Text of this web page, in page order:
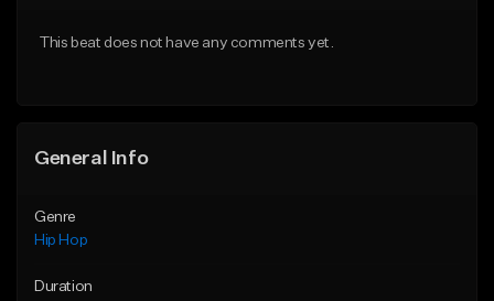
This beat does not have any comments yet.
General Info
Genre
Hip Hop
Duration